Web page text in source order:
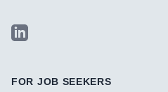
LinkedIn
FOR JOB SEEKERS